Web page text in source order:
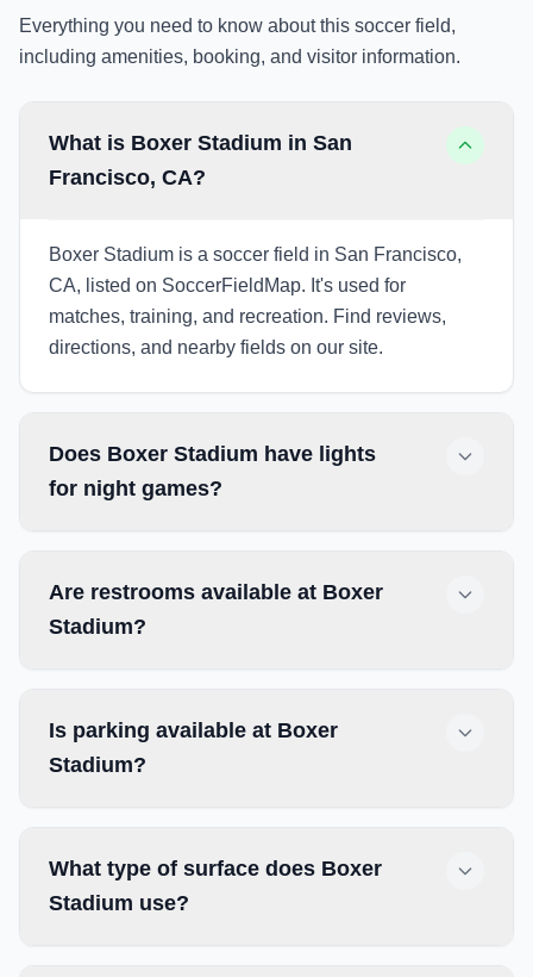
Everything you need to know about this soccer field,
including amenities, booking, and visitor information.
What is Boxer Stadium in San
Francisco, CA?
Boxer Stadium is a soccer field in San Francisco,
CA, listed on SoccerFieldMap. It's used for
matches, training, and recreation. Find reviews,
directions, and nearby fields on our site.
Does Boxer Stadium have lights
for night games?
Are restrooms available at Boxer
Stadium?
Is parking available at Boxer
Stadium?
What type of surface does Boxer
Stadium use?